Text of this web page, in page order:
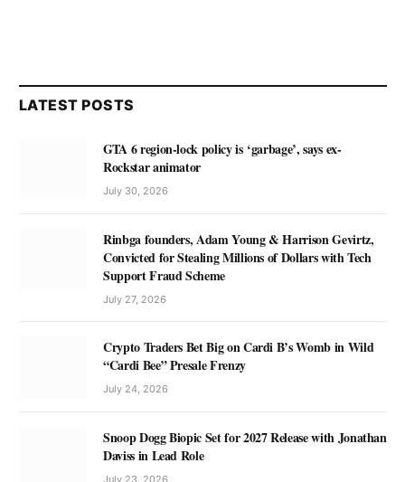
LATEST POSTS
GTA 6 region-lock policy is ‘garbage’, says ex-
Rockstar animator
July 30, 2026
Rinbga founders, Adam Young & Harrison Gevirtz,
Convicted for Stealing Millions of Dollars with Tech
Support Fraud Scheme
July 27, 2026
Crypto Traders Bet Big on Cardi B’s Womb in Wild
“Cardi Bee” Presale Frenzy
July 24, 2026
Snoop Dogg Biopic Set for 2027 Release with Jonathan
Daviss in Lead Role